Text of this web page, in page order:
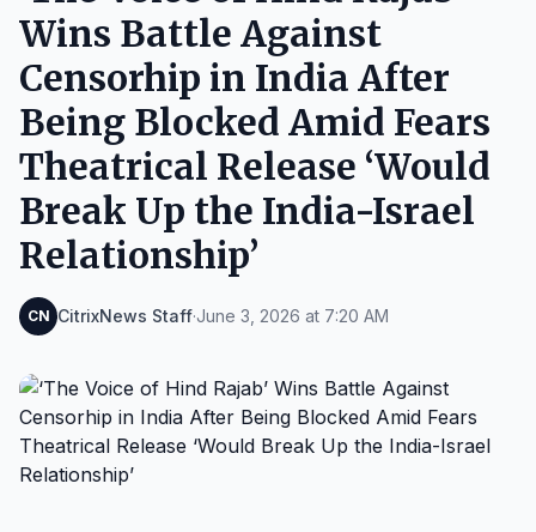
Wins Battle Against
Censorhip in India After
Being Blocked Amid Fears
Theatrical Release ‘Would
Break Up the India-Israel
Relationship’
CN CitrixNews Staff·June 3, 2026 at 7:20 AM